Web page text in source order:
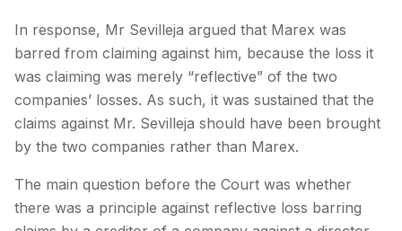
In response, Mr Sevilleja argued that Marex was
barred from claiming against him, because the loss it
was claiming was merely “reflective” of the two
companies’ losses. As such, it was sustained that the
claims against Mr. Sevilleja should have been brought
by the two companies rather than Marex.
The main question before the Court was whether
there was a principle against reflective loss barring